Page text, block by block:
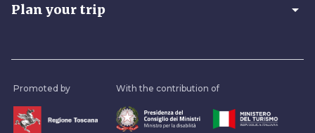
Plan your trip arrow_drop_down
Promoted by With the contribution of